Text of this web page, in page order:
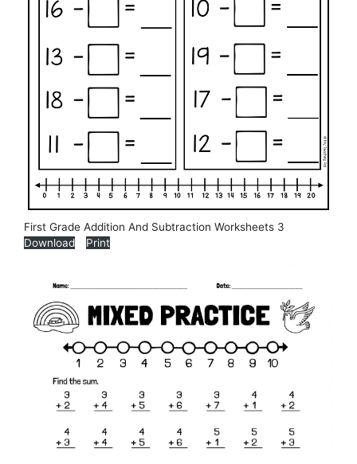
First Grade Addition And Subtraction Worksheets 3
Download
Print